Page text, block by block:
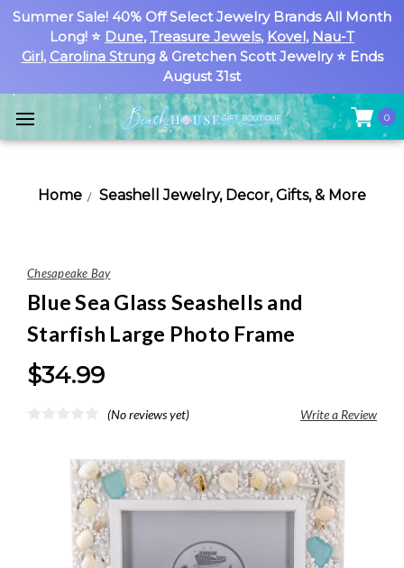
Summer Sale! 40% Off Select Jewelry Brands All Month
Long! ⭐ Dune, Treasure Jewels, Kovel, Nau-T
Girl, Carolina Strung& Gretchen Scott Jewelry ⭐ Ends
August 31st
0
Home Seashell Jewelry, Decor, Gifts, & More
Chesapeake Bay
Blue Sea Glass Seashells and
Starfish Large Photo Frame
$34.99
(No reviews yet) Write a Review